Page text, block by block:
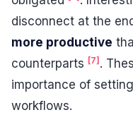
disconnect at the
more productive
counterparts [7] .
importance of
workflows.